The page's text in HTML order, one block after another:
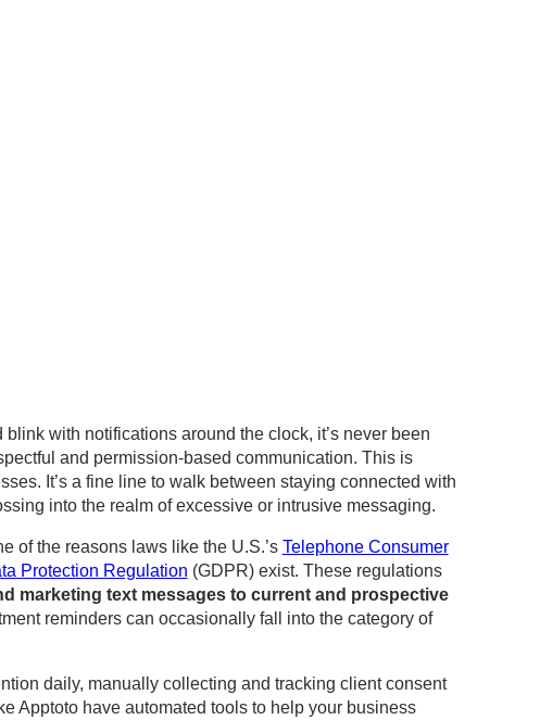
with notifications around the clock, it’s never been
and permission-based communication. This is
It’s a fine line to walk between staying connected with
into the realm of excessive or intrusive messaging.
of the reasons laws like the U.S.’s Telephone Consumer
Protection Regulation (GDPR) exist. These regulations
marketing text messages to current and prospective
reminders can occasionally fall into the category of
daily, manually collecting and tracking client consent
Apptoto have automated tools to help your business